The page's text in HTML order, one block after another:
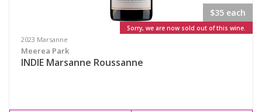
$35 each
Sorry, we are now sold out of this wine.
2023 Marsanne
Meerea Park
INDIE Marsanne Roussanne